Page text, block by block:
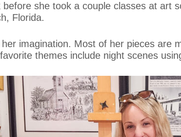
before she took a couple classes at art
Florida.
imagination. Most of her pieces are
themes include night scenes